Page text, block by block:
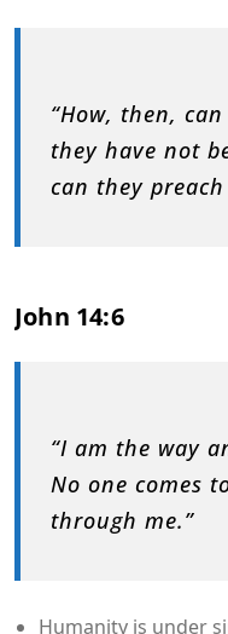
“How, then,
they have not
can they
John 14:6
“I am the way
No one comes
through me.”
Humanity is under